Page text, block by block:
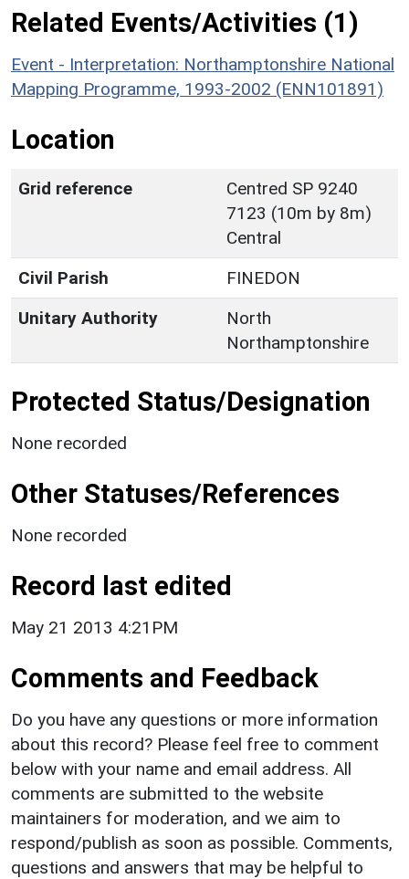
Related Events/Activities (1)
Event - Interpretation: Northamptonshire National
Mapping Programme, 1993-2002 (ENN101891)
Location
Grid reference
Centred SP 9240
7123 (10m by 8m)
Central
Civil Parish
FINEDON
Unitary Authority
North
Northamptonshire
Protected Status/Designation
None recorded
Other Statuses/References
None recorded
Record last edited
May 21 2013 4:21PM
Comments and Feedback
Do you have any questions or more information
about this record? Please feel free to comment
below with your name and email address. All
comments are submitted to the website
maintainers for moderation, and we aim to
respond/publish as soon as possible. Comments,
questions and answers that may be helpful to